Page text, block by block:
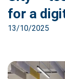
for a
13/10/2025